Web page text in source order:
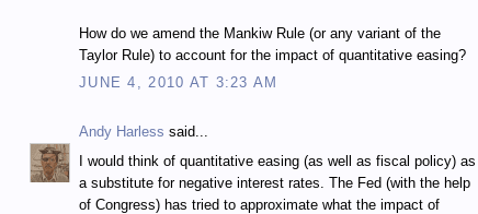
How do we amend the Mankiw Rule (or any variant of the
Taylor Rule) to account for the impact of quantitative easing?
JUNE 4, 2010 AT 3:23 AM
Andy Harless said...
I would think of quantitative easing (as well as fiscal policy) as
a substitute for negative interest rates. The Fed (with the help
of Congress) has tried to approximate what the impact of